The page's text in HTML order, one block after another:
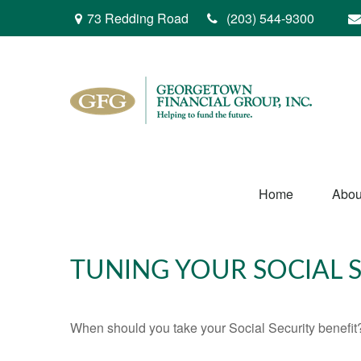
73 Redding Road (203) 544-9300
Home
TUNING YOUR SOCIAL
When should you take your Social Security